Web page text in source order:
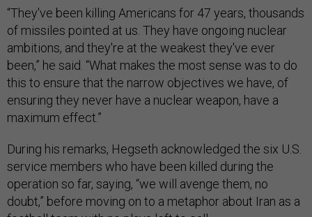
“They've been killing Americans for 47 years, thousands
of missiles pointed at us. They have ongoing nuclear
ambitions, and they're at the weakest they've ever
been,” he said. “What makes the most sense was to do
this to ensure that the narrow objectives we have, of
ensuring they never have a nuclear weapon, have a
maximum effect.”
During his remarks, Hegseth acknowledged the six U.S.
service members who have been killed during the
operation so far, saying, “we will avenge them, no
doubt,” before moving on to a metaphor about Iran as a